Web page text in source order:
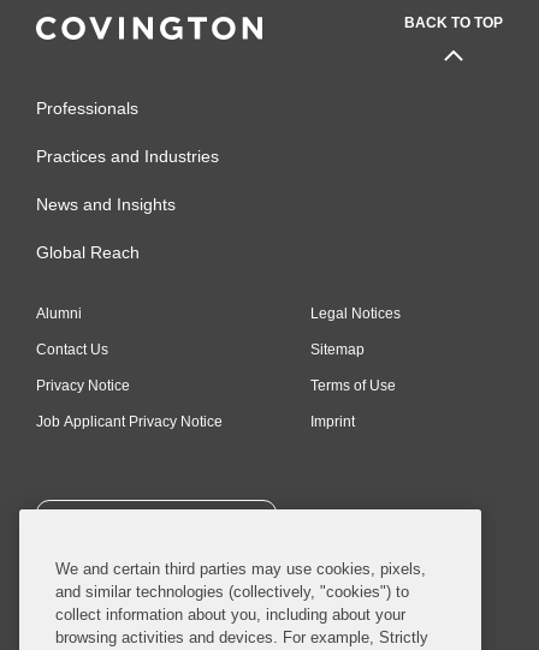
BACK TO TOP
Professionals
Practices and Industries
News and Insights
Global Reach
Alumni
Contact Us
Privacy Notice
Job Applicant Privacy Notice
Legal Notices
Sitemap
Terms of Use
Imprint
SUBSCRIBE
We and certain third parties may use cookies, pixels,
and similar technologies (collectively, "cookies") to
collect information about you, including about your
browsing activities and devices. For example, Strictly